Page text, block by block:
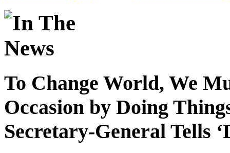
To Change World, We
Occasion by Doing
Secretary-General Tells